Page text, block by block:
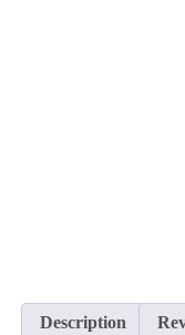
Description